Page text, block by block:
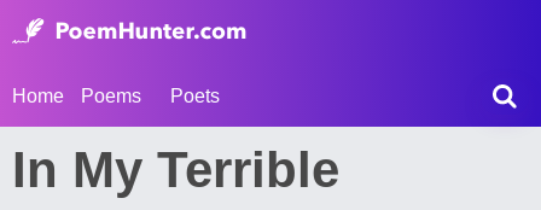
Home Poems Poets
In My Terrible